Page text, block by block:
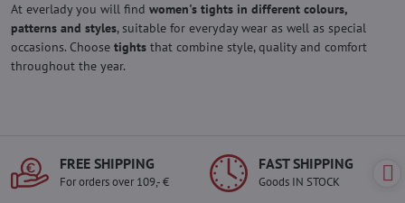
At everlady you will find women's tights in different colours,
patterns and styles, suitable for everyday wear as well as special
occasions. Choose tights that combine style, quality and comfort
throughout the year.
FREE SHIPPING
For orders over 109,- €
FAST SHIPPING
Goods IN STOCK